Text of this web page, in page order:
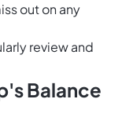
out on any
review and
Balance